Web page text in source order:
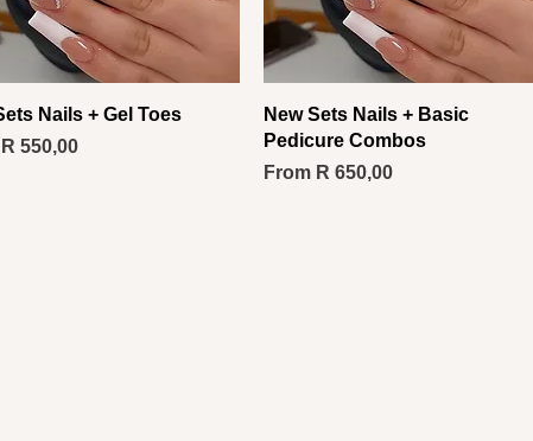
Nails + Gel Toes
R 550,00
New Sets Nails + Basic
Pedicure Combos
From R 650,00
Sale Price